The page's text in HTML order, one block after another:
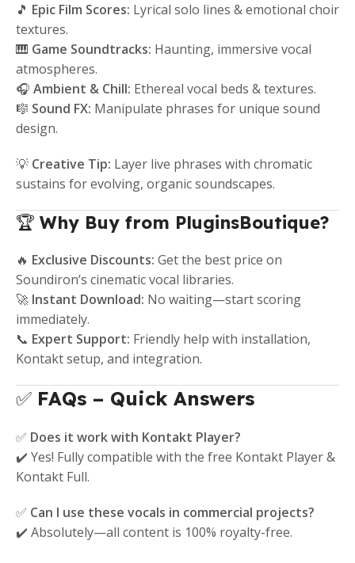
🎵 Epic Film Scores: Lyrical solo lines & emotional choir
textures.
🎹 Game Soundtracks: Haunting, immersive vocal
atmospheres.
🎧 Ambient & Chill: Ethereal vocal beds & textures.
🎼 Sound FX: Manipulate phrases for unique sound
design.
💡 Creative Tip: Layer live phrases with chromatic
sustains for evolving, organic soundscapes.
🏆 Why Buy from PluginsBoutique?
🔥 Exclusive Discounts: Get the best price on
Soundiron’s cinematic vocal libraries.
🚀 Instant Download: No waiting—start scoring
immediately.
📞 Expert Support: Friendly help with installation,
Kontakt setup, and integration.
✅ FAQs – Quick Answers
✅ Does it work with Kontakt Player?
✔️ Yes! Fully compatible with the free Kontakt Player &
Kontakt Full.
✅ Can I use these vocals in commercial projects?
✔️ Absolutely—all content is 100% royalty-free.